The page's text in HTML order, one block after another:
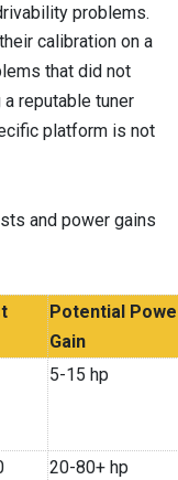
problems.
calibration on a
that did not
reputable tuner
platform is not
and power gains
Potential
Gain
5-15 hp
20-80+ hp